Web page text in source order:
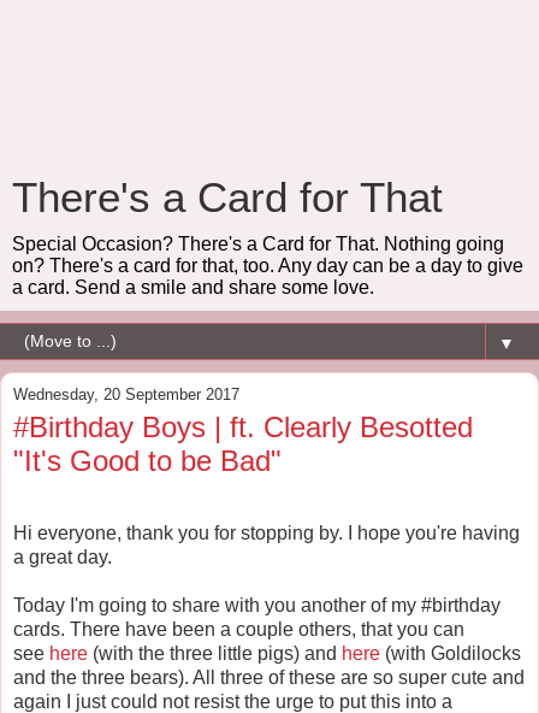
There's a Card for That
Special Occasion? There's a Card for That. Nothing going
on? There's a card for that, too. Any day can be a day to give
a card. Send a smile and share some love.
▼
Wednesday, 20 September 2017
#Birthday Boys | ft. Clearly Besotted
"It's Good to be Bad"
Hi everyone, thank you for stopping by. I hope you're having
a great day.
Today I'm going to share with you another of my #birthday
cards. There have been a couple others, that you can
see here (with the three little pigs) and here (with Goldilocks
and the three bears). All three of these are so super cute and
again I just could not resist the urge to put this into a